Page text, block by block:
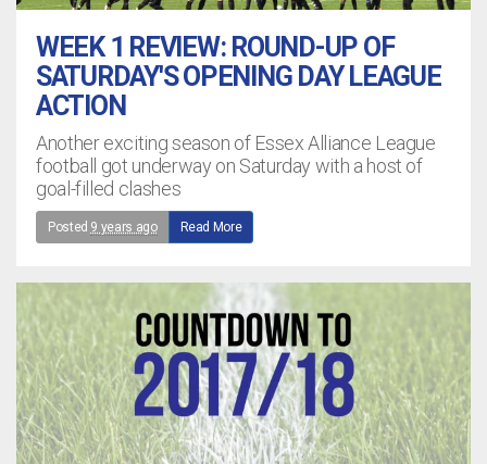
WEEK 1 REVIEW: ROUND-UP OF
SATURDAY'S OPENING DAY LEAGUE
ACTION
Another exciting season of Essex Alliance League
football got underway on Saturday with a host of
goal-filled clashes
Posted 9 years ago Read More